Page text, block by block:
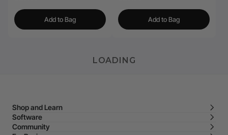
Add to Bag Add to Bag
LOADING
Shop and Learn
Software
Community